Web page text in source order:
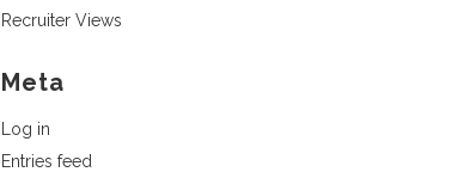
Recruiter Views
Meta
Log in
Entries feed